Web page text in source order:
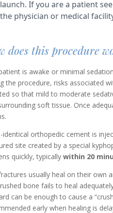
does this procedure
is awake or minimal
the procedure, risks associated
so that mild to moderate
soft tissue. Once
identical orthopedic cement is
site created by a special
quickly, typically within 20
usually heal on their own
bone fails to heal
can be enough to cause a
early when healing is